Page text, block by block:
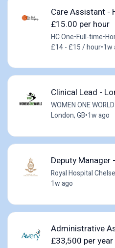
Care Assistant -
£15.00 per hour
HC One•Full-time•
£14 - £15 / hour•1w
Clinical Lead -
WOMEN ONE
London, GB•1w ago
Deputy Manager
Royal Hospital
1w ago
Administrative
£33,500 per year